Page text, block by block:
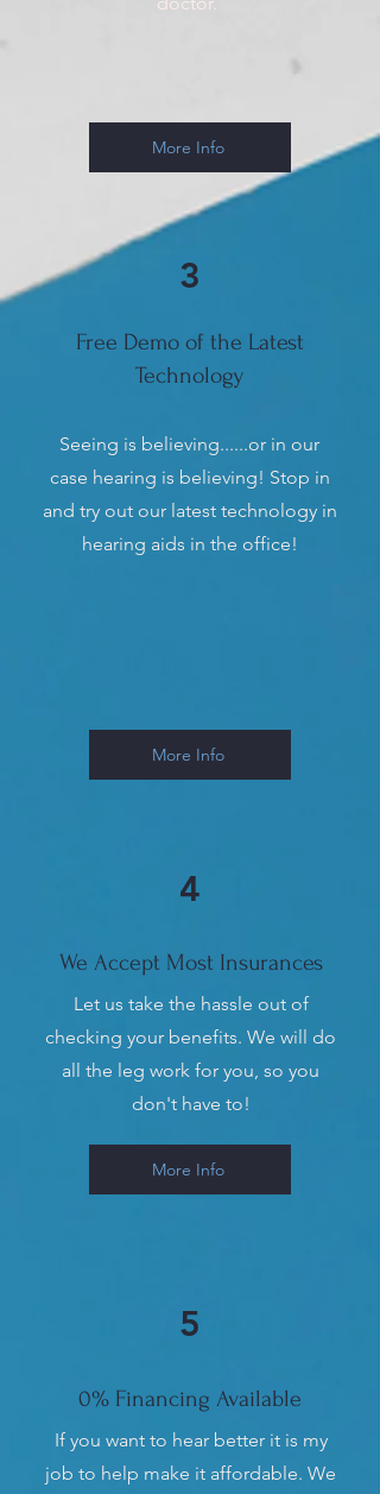
More Info
3
Free Demo of the Latest
Technology
Seeing is believing......or in our
case hearing is believing! Stop in
and try out our latest technology in
hearing aids in the office!
More Info
4
We Accept Most Insurances
Let us take the hassle out of
checking your benefits. We will do
all the leg work for you, so you
don't have to!
More Info
5
0% Financing Available
If you want to hear better it is my
job to help make it affordable. We